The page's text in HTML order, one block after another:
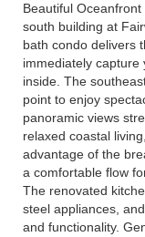
Beautiful
south building at
bath condo delivers
immediately
inside. The
point to enjoy
panoramic views
relaxed coastal
advantage of the
a comfortable flow
The renovated
steel appliances,
and functionality.